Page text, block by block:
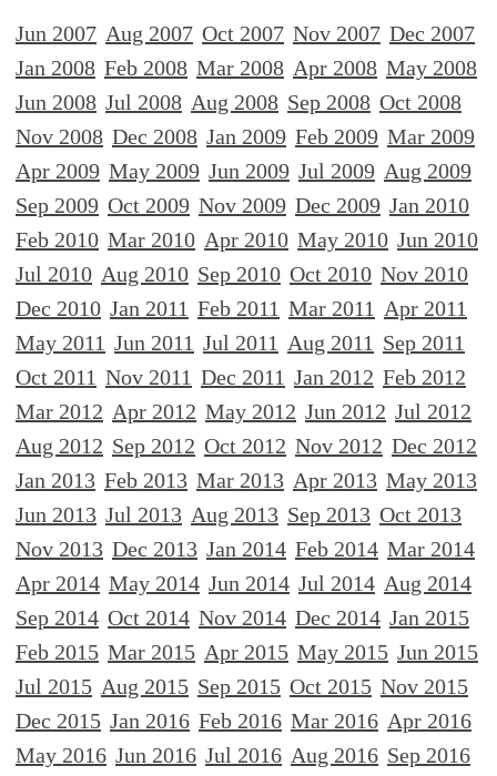
Jun 2007 Aug 2007 Oct 2007 Nov 2007 Dec 2007
Jan 2008 Feb 2008 Mar 2008 Apr 2008 May 2008
Jun 2008 Jul 2008 Aug 2008 Sep 2008 Oct 2008
Nov 2008 Dec 2008 Jan 2009 Feb 2009 Mar 2009
Apr 2009 May 2009 Jun 2009 Jul 2009 Aug 2009
Sep 2009 Oct 2009 Nov 2009 Dec 2009 Jan 2010
Feb 2010 Mar 2010 Apr 2010 May 2010 Jun 2010
Jul 2010 Aug 2010 Sep 2010 Oct 2010 Nov 2010
Dec 2010 Jan 2011 Feb 2011 Mar 2011 Apr 2011
May 2011 Jun 2011 Jul 2011 Aug 2011 Sep 2011
Oct 2011 Nov 2011 Dec 2011 Jan 2012 Feb 2012
Mar 2012 Apr 2012 May 2012 Jun 2012 Jul 2012
Aug 2012 Sep 2012 Oct 2012 Nov 2012 Dec 2012
Jan 2013 Feb 2013 Mar 2013 Apr 2013 May 2013
Jun 2013 Jul 2013 Aug 2013 Sep 2013 Oct 2013
Nov 2013 Dec 2013 Jan 2014 Feb 2014 Mar 2014
Apr 2014 May 2014 Jun 2014 Jul 2014 Aug 2014
Sep 2014 Oct 2014 Nov 2014 Dec 2014 Jan 2015
Feb 2015 Mar 2015 Apr 2015 May 2015 Jun 2015
Jul 2015 Aug 2015 Sep 2015 Oct 2015 Nov 2015
Dec 2015 Jan 2016 Feb 2016 Mar 2016 Apr 2016
May 2016 Jun 2016 Jul 2016 Aug 2016 Sep 2016